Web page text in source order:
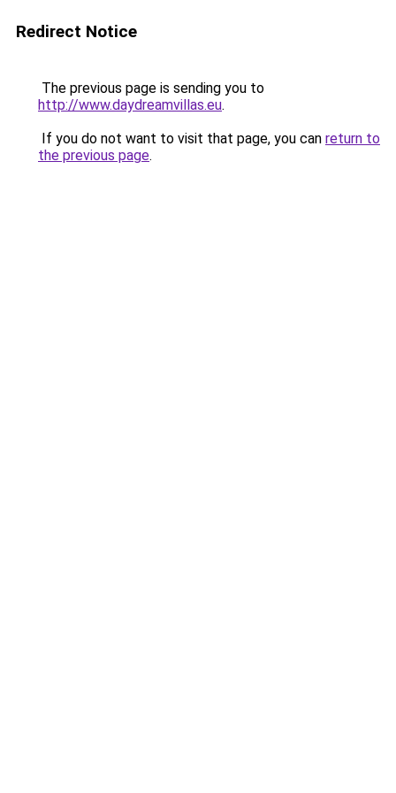
Redirect Notice
The previous page is sending you to
http://www.daydreamvillas.eu.
If you do not want to visit that page, you can return to
the previous page.